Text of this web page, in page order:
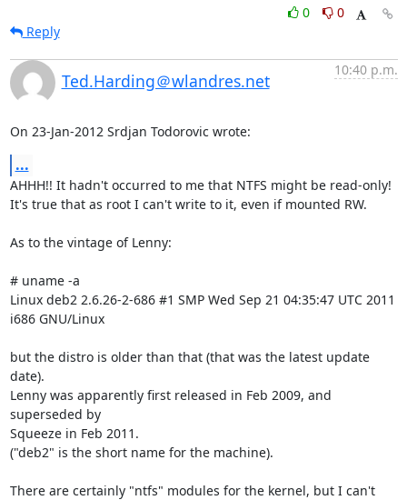
0
0
Reply
Ted.Harding＠wlandres.net
10:40 p.m.
On 23-Jan-2012 Srdjan Todorovic wrote:
...
AHHH!! It hadn't occurred to me that NTFS might be read-only!
It's true that as root I can't write to it, even if mounted RW.
As to the vintage of Lenny:
# uname -a
Linux deb2 2.6.26-2-686 #1 SMP Wed Sep 21 04:35:47 UTC 2011
i686 GNU/Linux
but the distro is older than that (that was the latest update
date).
Lenny was apparently first released in Feb 2009, and
superseded by
Squeeze in Feb 2011.
("deb2" is the short name for the machine).
There are certainly "ntfs" modules for the kernel, but I can't